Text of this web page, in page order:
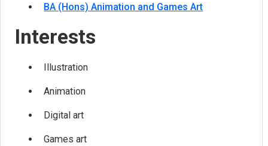
BA (Hons) Animation and Games Art
Interests
Illustration
Animation
Digital art
Games art